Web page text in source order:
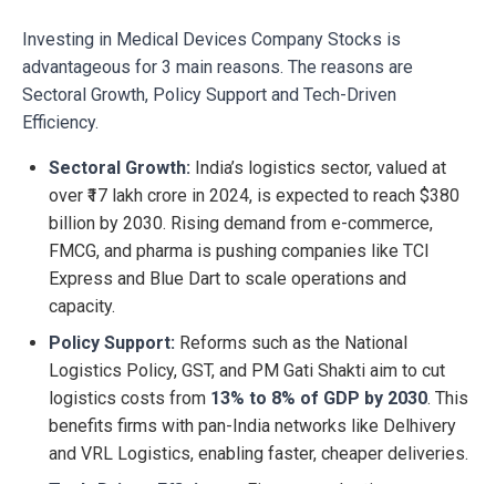
Investing in Medical Devices Company Stocks is
advantageous for 3 main reasons. The reasons are
Sectoral Growth, Policy Support and Tech-Driven
Efficiency.
Sectoral Growth: India’s logistics sector, valued at
over ₹17 lakh crore in 2024, is expected to reach $380
billion by 2030. Rising demand from e-commerce,
FMCG, and pharma is pushing companies like TCI
Express and Blue Dart to scale operations and
capacity.
Policy Support: Reforms such as the National
Logistics Policy, GST, and PM Gati Shakti aim to cut
logistics costs from 13% to 8% of GDP by 2030. This
benefits firms with pan-India networks like Delhivery
and VRL Logistics, enabling faster, cheaper deliveries.